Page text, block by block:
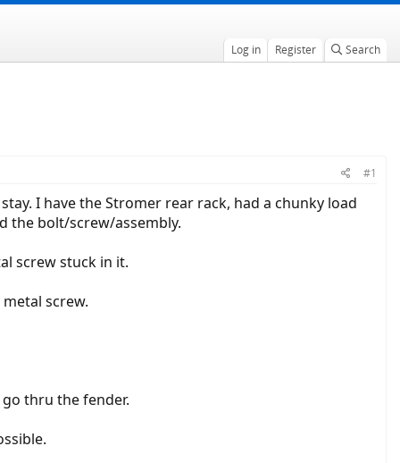
Log in Register Search
#1
I have the Stromer rear rack, had a chunky load
the bolt/screw/assembly.
screw stuck in it.
screw.
thru the fender.